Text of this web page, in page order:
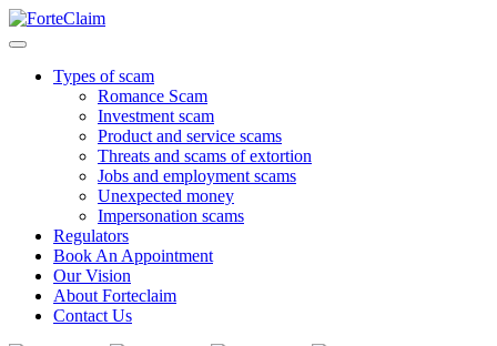
Types of scam
Romance Scam
Investment scam
Product and service scams
Threats and scams of extortion
Jobs and employment scams
Unexpected money
Impersonation scams
Regulators
Book An Appointment
Our Vision
About Forteclaim
Contact Us